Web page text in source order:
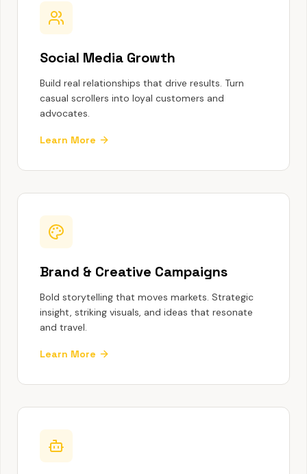
Social Media Growth
Build real relationships that drive results. Turn
casual scrollers into loyal customers and
advocates.
Learn More
Brand & Creative Campaigns
Bold storytelling that moves markets. Strategic
insight, striking visuals, and ideas that resonate
and travel.
Learn More